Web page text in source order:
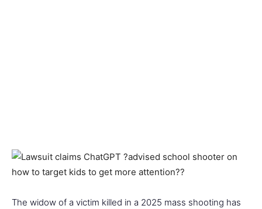
The widow of a victim killed in a 2025 mass shooting has